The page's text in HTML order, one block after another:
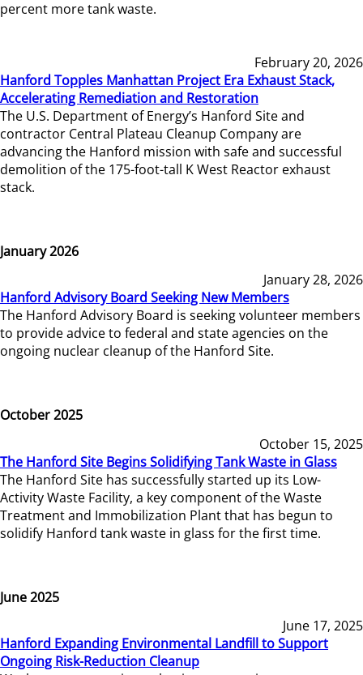
percent more tank waste.
February 20, 2026
Hanford Topples Manhattan Project Era Exhaust Stack,
Accelerating Remediation and Restoration
The U.S. Department of Energy’s Hanford Site and
contractor Central Plateau Cleanup Company are
advancing the Hanford mission with safe and successful
demolition of the 175-foot-tall K West Reactor exhaust
stack.
January 2026
January 28, 2026
Hanford Advisory Board Seeking New Members
The Hanford Advisory Board is seeking volunteer members
to provide advice to federal and state agencies on the
ongoing nuclear cleanup of the Hanford Site.
October 2025
October 15, 2025
The Hanford Site Begins Solidifying Tank Waste in Glass
The Hanford Site has successfully started up its Low-
Activity Waste Facility, a key component of the Waste
Treatment and Immobilization Plant that has begun to
solidify Hanford tank waste in glass for the first time.
June 2025
June 17, 2025
Hanford Expanding Environmental Landfill to Support
Ongoing Risk-Reduction Cleanup